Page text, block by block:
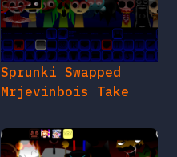
Sprunki Swapped
Mrjevinbois Take